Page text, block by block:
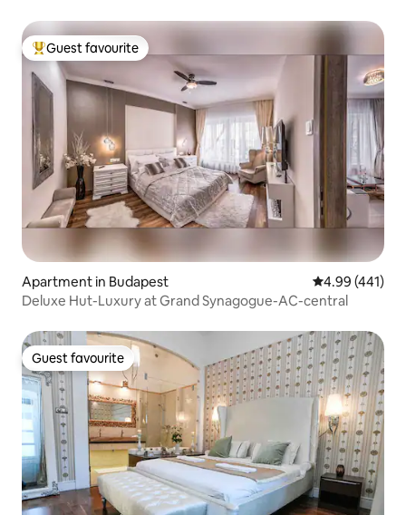
Top guest favourite
Guest favourite
Apartment in Budapest 4.99 out of 5
4.99 (441)
Deluxe Hut-Luxury at Grand Synagogue-AC-central
Guest favourite
Guest favourite